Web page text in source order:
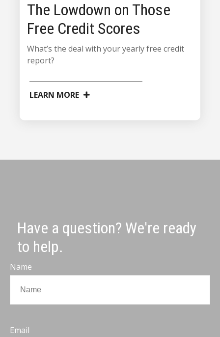
The Lowdown on Those
Free Credit Scores
What’s the deal with your yearly free credit
report?
LEARN MORE
Have a question? We're ready
to help.
Name
Email